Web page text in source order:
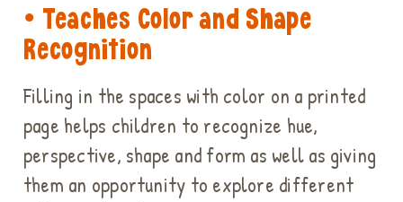
• Teaches Color and Shape
Recognition
Filling in the spaces with color on a printed
page helps children to recognize hue,
perspective, shape and form as well as giving
them an opportunity to explore different